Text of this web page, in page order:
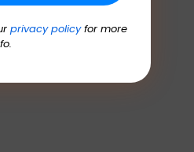
privacy policyfor more